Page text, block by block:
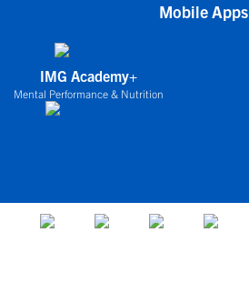
Mobile Apps
IMG Academy+
Mental Performance & Nutrition